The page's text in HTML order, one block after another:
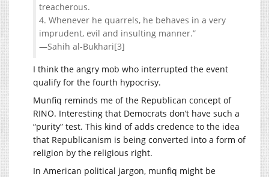
treacherous.
4. Whenever he quarrels, he behaves in a very
imprudent, evil and insulting manner.”
—Sahih al-Bukhari[3]
I think the angry mob who interrupted the event
qualify for the fourth hypocrisy.
Munfiq reminds me of the Republican concept of
RINO. Interesting that Democrats don’t have such a
“purity” test. This kind of adds credence to the idea
that Republicanism is being converted into a form of
religion by the religious right.
In American political jargon, munfiq might be